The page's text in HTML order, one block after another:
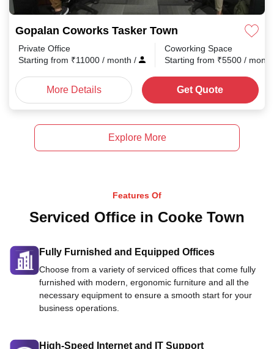
Gopalan Coworks Tasker Town
Private Office
Starting from ₹11000 / month /
Coworking Space
Starting from ₹5500 /
More Details Get Quote
Explore More
Features Of
Serviced Office in Cooke Town
Fully Furnished and Equipped Offices
Choose from a variety of serviced offices that come fully
furnished with modern, ergonomic furniture and all the
necessary equipment to ensure a smooth start for your
business operations.
High-Speed Internet and IT Support